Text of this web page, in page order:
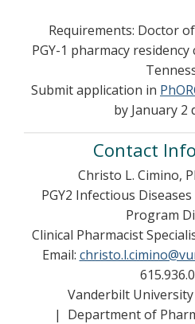
Requirements: Doctor
PGY-1 pharmacy
Submit application in
by January 2
Contact
Christo L. Cimino,
PGY2 Infectious
Program
Clinical Pharmacist
Email:
Vanderbilt
| Department of